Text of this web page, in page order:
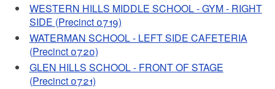
WESTERN HILLS MIDDLE SCHOOL - GYM - RIGHT
SIDE (Precinct 0719)
WATERMAN SCHOOL - LEFT SIDE CAFETERIA
(Precinct 0720)
GLEN HILLS SCHOOL - FRONT OF STAGE
(Precinct 0721)